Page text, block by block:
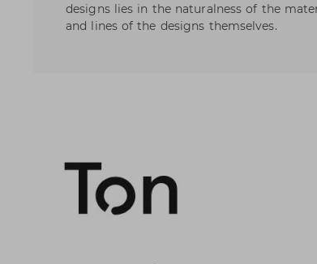
designs lies in the naturalness of the
and lines of the designs themselves.